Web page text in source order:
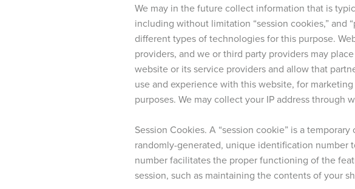
We may in the future collect information that is
including without limitation “session cookies,” and
different types of technologies for this purpose.
providers, and we or third party providers may
website or its service providers and allow that
use and experience with this website, for
purposes. We may collect your IP address through
Session Cookies. A “session cookie” is a
randomly-generated, unique identification number
number facilitates the proper functioning of the
session, such as maintaining the contents of your